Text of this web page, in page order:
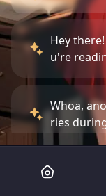
Hey
u're
Whoa,
ries